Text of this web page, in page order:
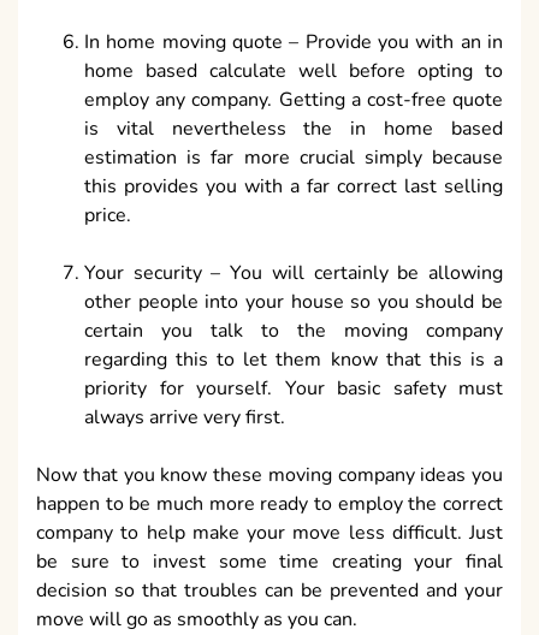
In home moving quote – Provide you with an in
home based calculate well before opting to
employ any company. Getting a cost-free quote
is vital nevertheless the in home based
estimation is far more crucial simply because
this provides you with a far correct last selling
price.
Your security – You will certainly be allowing
other people into your house so you should be
certain you talk to the moving company
regarding this to let them know that this is a
priority for yourself. Your basic safety must
always arrive very first.
Now that you know these moving company ideas you
happen to be much more ready to employ the correct
company to help make your move less difficult. Just
be sure to invest some time creating your final
decision so that troubles can be prevented and your
move will go as smoothly as you can.